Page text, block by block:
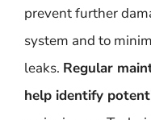
prevent further
system and to
leaks. Regular
help identify